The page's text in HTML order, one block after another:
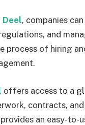
Deel, companies
and
process of hiring
offers access to a
contracts,
an easy-